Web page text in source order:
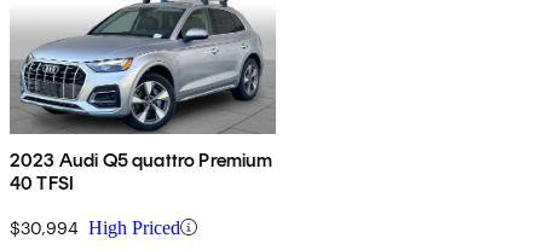
2023 Audi Q5 quattro Premium
40 TFSI
$30,994 High Priced